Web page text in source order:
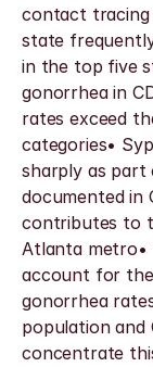
contact tracing
state
in the top five
gonorrhea in
rates exceed
categories•
sharply as part
documented in
contributes to
Atlanta metro•
account for the
gonorrhea
population and
concentrate